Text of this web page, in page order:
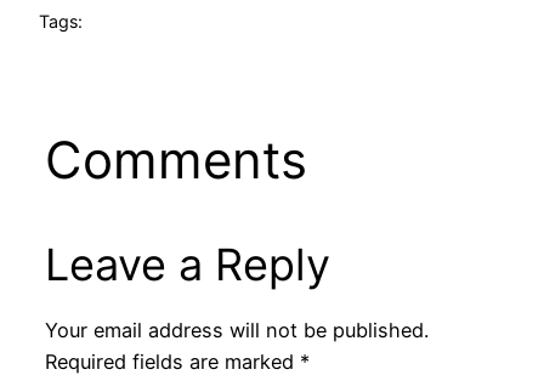
Tags:
Comments
Leave a Reply
Your email address will not be published.
Required fields are marked *